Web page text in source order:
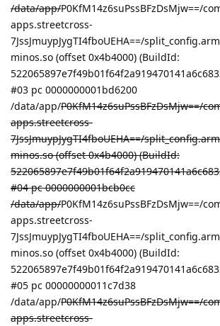
/data/app/P0KfM14z6suPssBFzDsMjw==/
apps.streetcross-
7JssJmuypJygTI4fboUEHA==/
minos.so (offset 0x4b4000) (BuildId:
#03 pc 0000000001bd6200
/data/app/P0KfM14z6suPssBFzDsMjw==/
apps.streetcross-
7JssJmuypJygTI4fboUEHA==/
minos.so (offset 0x4b4000) (BuildId:
#04 pc 0000000001bcb0cc
/data/app/P0KfM14z6suPssBFzDsMjw==/
apps.streetcross-
7JssJmuypJygTI4fboUEHA==/
minos.so (offset 0x4b4000) (BuildId:
#05 pc 00000000011c7d38
/data/app/P0KfM14z6suPssBFzDsMjw==/
apps.streetcross-